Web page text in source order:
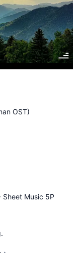
OST)
Sheet Music 5P